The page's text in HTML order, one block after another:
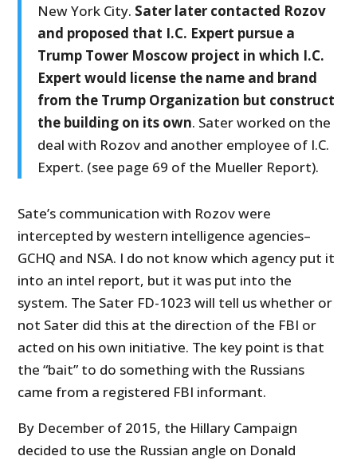
New York City. Sater later contacted Rozov
and proposed that I.C. Expert pursue a
Trump Tower Moscow project in which I.C.
Expert would license the name and brand
from the Trump Organization but construct
the building on its own. Sater worked on the
deal with Rozov and another employee of I.C.
Expert. (see page 69 of the Mueller Report).
Sate’s communication with Rozov were
intercepted by western intelligence agencies–
GCHQ and NSA. I do not know which agency put it
into an intel report, but it was put into the
system. The Sater FD-1023 will tell us whether or
not Sater did this at the direction of the FBI or
acted on his own initiative. The key point is that
the “bait” to do something with the Russians
came from a registered FBI informant.
By December of 2015, the Hillary Campaign
decided to use the Russian angle on Donald